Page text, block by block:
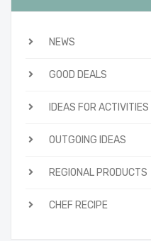
NEWS
GOOD DEALS
IDEAS FOR ACTIVITIES
OUTGOING IDEAS
REGIONAL PRODUCTS
CHEF RECIPE